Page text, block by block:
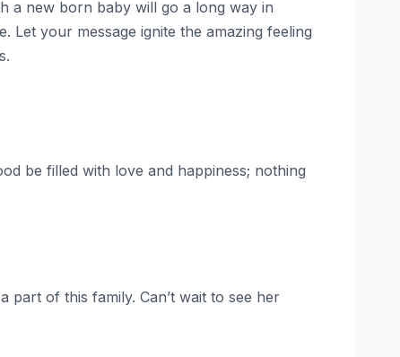
a new born baby will go a long way in
your message ignite the amazing feeling
be filled with love and happiness; nothing
of this family. Can’t wait to see her